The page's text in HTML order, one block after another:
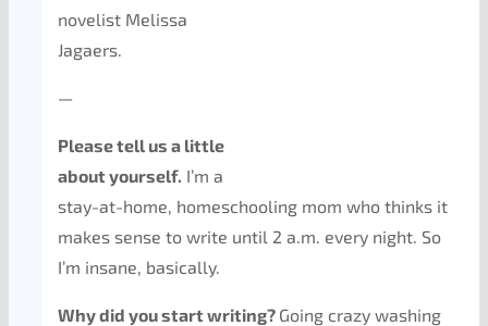
novelist Melissa
Jagaers.
—
Please tell us a little
about yourself. I’m a
stay-at-home, homeschooling mom who thinks it
makes sense to write until 2 a.m. every night. So
I’m insane, basically.
Why did you start writing? Going crazy washing